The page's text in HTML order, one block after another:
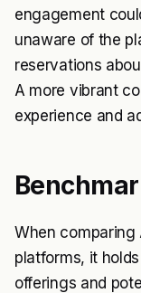
engagement
unaware of the
reservations
A more vibrant
experience and
When comparing
platforms, it
offerings and